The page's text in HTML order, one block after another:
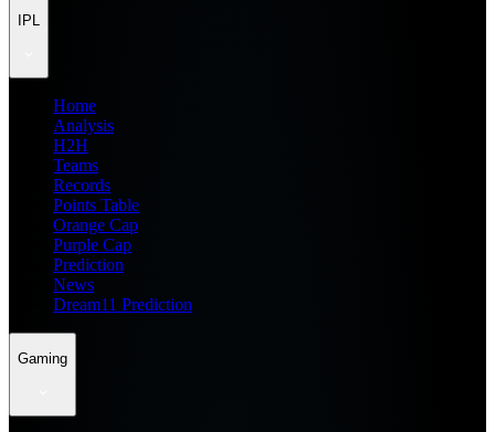
IPL
Home
Analysis
H2H
Teams
Records
Points Table
Orange Cap
Purple Cap
Prediction
News
Dream11 Prediction
Gaming